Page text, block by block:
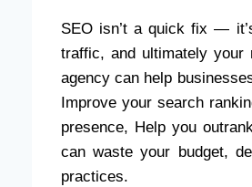
SEO isn’t a quick fix —
traffic, and ultimately your
agency can help
Improve your search
presence, Help you
can waste your budget,
practices.